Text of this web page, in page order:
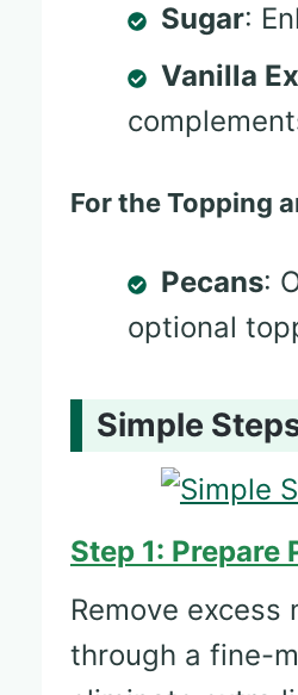
Sugar:
Vanilla
For the Topping
Pecans:
optional
Simple
Step 1: Prepare
Remove
through a fine-